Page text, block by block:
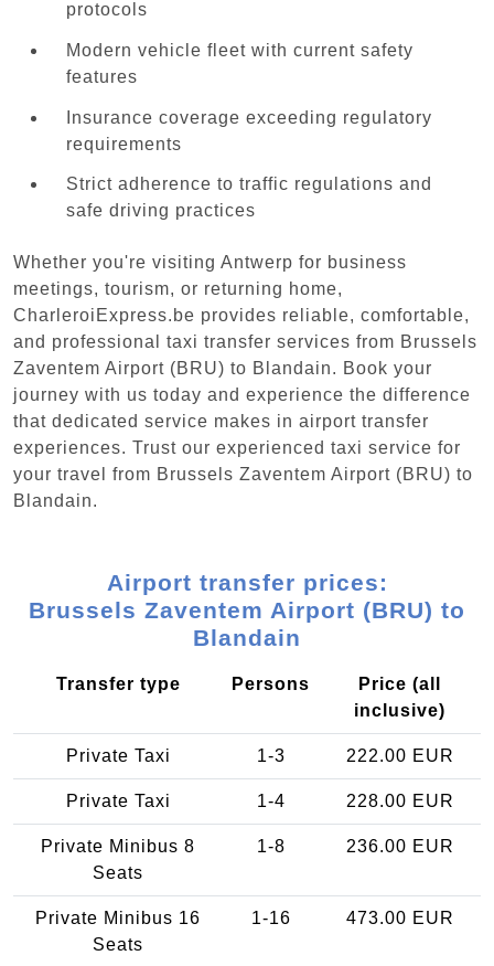
protocols
Modern vehicle fleet with current safety
features
Insurance coverage exceeding regulatory
requirements
Strict adherence to traffic regulations and
safe driving practices
Whether you're visiting Antwerp for business
meetings, tourism, or returning home,
CharleroiExpress.be provides reliable, comfortable,
and professional taxi transfer services from Brussels
Zaventem Airport (BRU) to Blandain. Book your
journey with us today and experience the difference
that dedicated service makes in airport transfer
experiences. Trust our experienced taxi service for
your travel from Brussels Zaventem Airport (BRU) to
Blandain.
Airport transfer prices:
Brussels Zaventem Airport (BRU) to
Blandain
Transfer type Persons
Price (all
inclusive)
Private Taxi 1-3 222.00 EUR
Private Taxi 1-4 228.00 EUR
Private Minibus 8
Seats
1-8 236.00 EUR
Private Minibus 16
Seats
1-16 473.00 EUR